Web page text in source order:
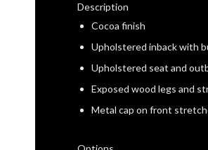
Description
Cocoa finish
Upholstered inback with
Upholstered seat and
Exposed wood legs and
Metal cap on front